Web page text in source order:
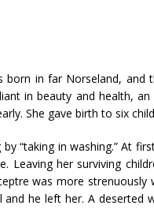
in far Norseland, and
in beauty and health,
She gave birth to six
“taking in washing.” At
Leaving her surviving
was more strenuously
he left her. A deserted